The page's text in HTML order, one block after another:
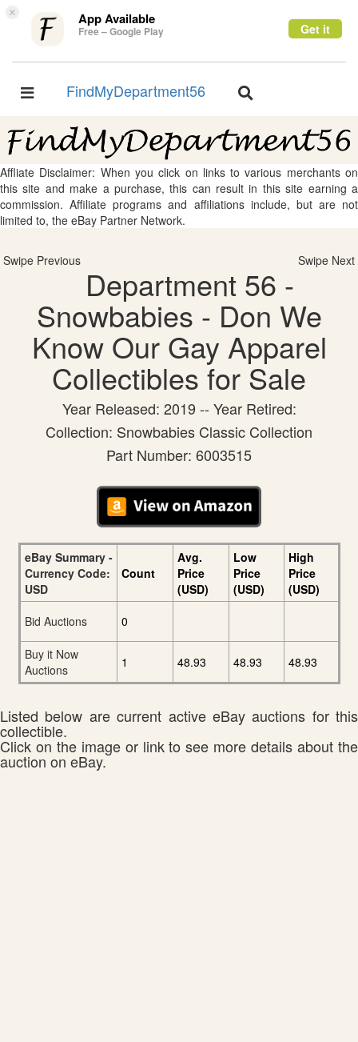
× App Available
Free – Google Play Get it
Toggle
FindMyDepartment56
Toggle
Affliate Disclaimer: When you click on links to various merchants on
this site and make a purchase, this can result in this site earning a
commission. Affiliate programs and affiliations include, but are not
limited to, the eBay Partner Network.
Swipe Previous Swipe Next
Department 56 -
Snowbabies - Don We
Know Our Gay Apparel
Collectibles for Sale
Year Released: 2019 -- Year Retired:
Collection: Snowbabies Classic Collection
Part Number: 6003515
eBay Summary -
Currency Code:
USD
Count
Avg.
Price
(USD)
Low
Price
(USD)
High
Price
(USD)
Bid Auctions
0
Buy it Now
Auctions
1 48.93 48.93 48.93
Listed below are current active eBay auctions for this
collectible.
Click on the image or link to see more details about the
auction on eBay.